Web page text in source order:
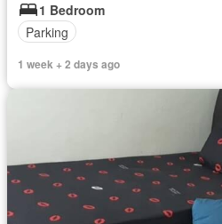
1 Bedroom
Parking
1 week + 2 days ago